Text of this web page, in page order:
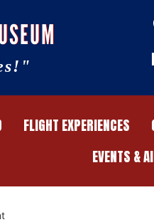
FLIGHT EXPERIENCES
EVENTS &